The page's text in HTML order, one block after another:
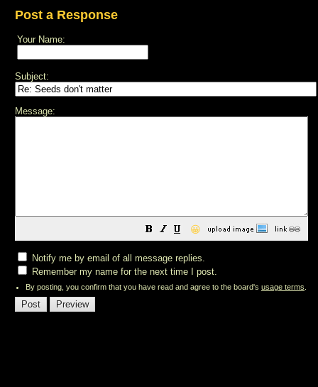
Post a Response
Your Name:
Subject:
Message:
😀
Notify me by email of all message replies.
Remember my name for the next time I post.
By posting, you confirm that you have read and agree to the board's usage terms